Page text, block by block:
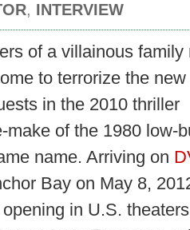
, INTERVIEW
of a villainous family
to terrorize the
in the 2010 thriller
make of the 1980 low-
name. Arriving on
Bay on May 8,
in U.S.